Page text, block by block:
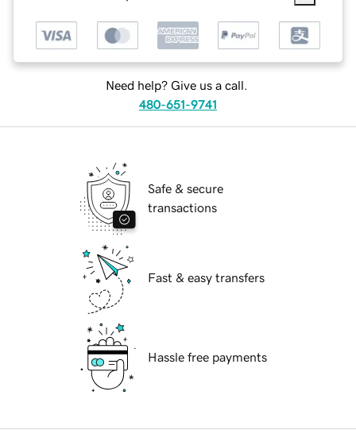
Need help? Give us a call.
480-651-9741
Safe & secure
transactions
Fast & easy transfers
Hassle free payments